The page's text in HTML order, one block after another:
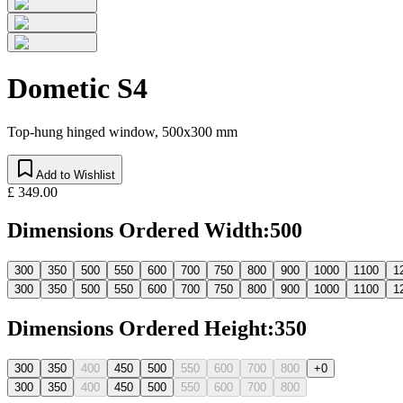
Dometic S4
Top-hung hinged window, 500x300 mm
Add to Wishlist
£ 349.00
Dimensions Ordered Width:500
300 350 500 550 600 700 750 800 900 1000 1100
300
350 500 550 600 700 750 800 900 1000 1100
Dimensions Ordered Height:350
300 350 400 450 500 550 600 700 800
+0
300
350 400 450 500 550 600 700 800